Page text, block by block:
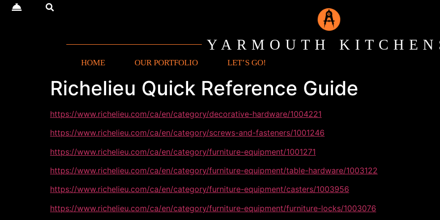
YARMOUTH
HOME OUR PORTFOLIO LET’S GO!
Richelieu Quick Reference Guide
https://www.richelieu.com/ca/en/category/decorative-hardware/1004221
https://www.richelieu.com/ca/en/category/screws-and-fasteners/1001246
https://www.richelieu.com/ca/en/category/furniture-equipment/1001271
https://www.richelieu.com/ca/en/category/furniture-equipment/table-hardware/1003122
https://www.richelieu.com/ca/en/category/furniture-equipment/casters/1003956
https://www.richelieu.com/ca/en/category/furniture-equipment/furniture-locks/1003076